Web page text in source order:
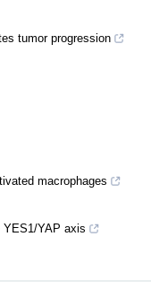
tumor progression
macrophages
YES1/YAP axis